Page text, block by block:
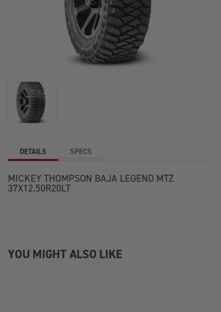
DETAILS SPECS
MICKEY THOMPSON BAJA LEGEND MTZ
37X12.50R20LT
YOU MIGHT ALSO LIKE